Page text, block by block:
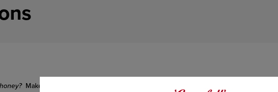
Make your own by mixing